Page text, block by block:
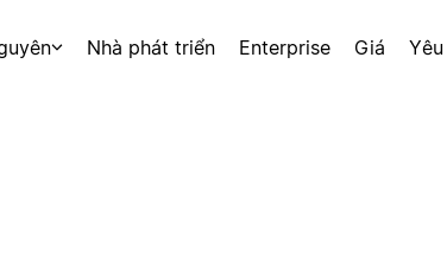
Nhà phát triển Enterprise Giá